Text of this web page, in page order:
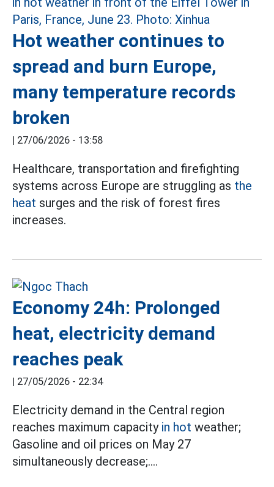
Hot weather continues to
spread and burn Europe,
many temperature records
broken
| 27/06/2026 - 13:58
Healthcare, transportation and firefighting
systems across Europe are struggling as the
heat surges and the risk of forest fires
increases.
Economy 24h: Prolonged
heat, electricity demand
reaches peak
| 27/05/2026 - 22:34
Electricity demand in the Central region
reaches maximum capacity in hot weather;
Gasoline and oil prices on May 27
simultaneously decrease;....